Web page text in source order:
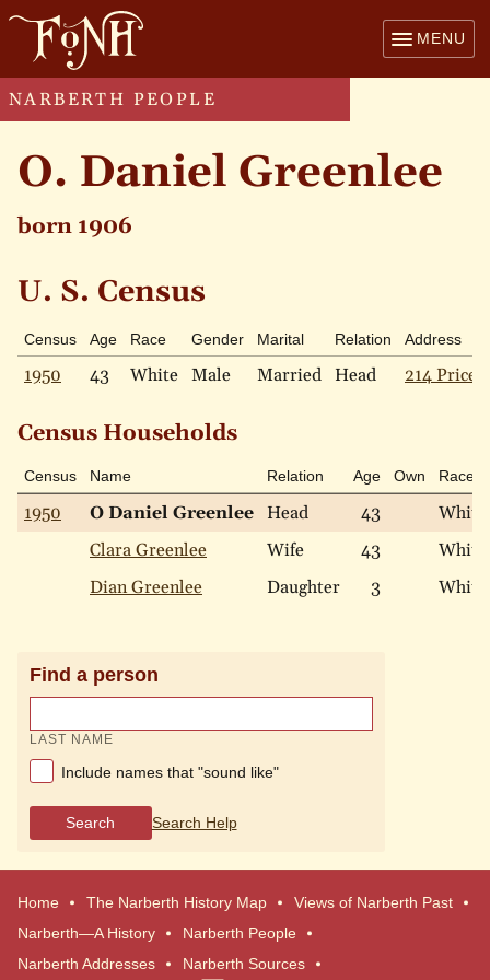
MENU
NARBERTH PEOPLE
O. Daniel Greenlee
born 1906
U. S. Census
Census Age Race Gender Marital Relation Address
1950 43 White Male Married Head 214 Price
Census Households
Census Name Relation Age Own Race
1950 O Daniel Greenlee Head 43
White
Clara Greenlee
Wife 43
White
Dian Greenlee
Daughter 3 White
Find a person
LAST NAME
Include names that "sound like"
Search Search Help
Home The Narberth History Map
Views of Narberth Past
Narberth—A History
Narberth People
Narberth Addresses
Narberth Sources